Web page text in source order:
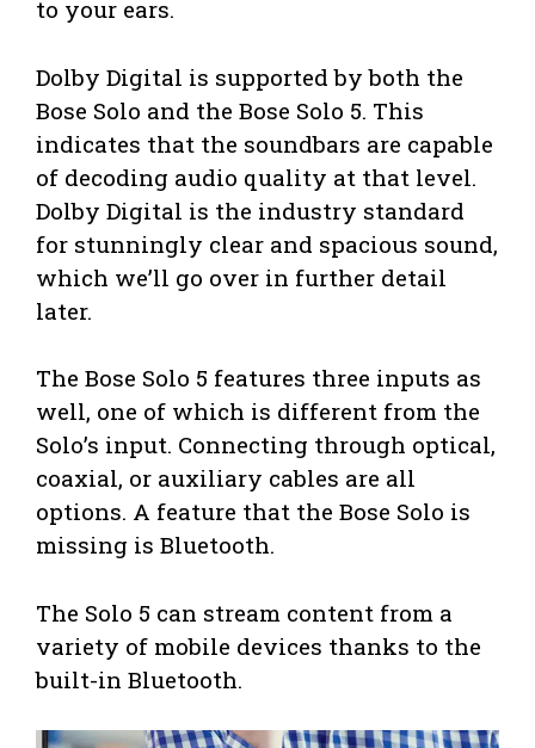
to your ears.
Dolby Digital is supported by both the
Bose Solo and the Bose Solo 5. This
indicates that the soundbars are capable
of decoding audio quality at that level.
Dolby Digital is the industry standard
for stunningly clear and spacious sound,
which we’ll go over in further detail
later.
The Bose Solo 5 features three inputs as
well, one of which is different from the
Solo’s input. Connecting through optical,
coaxial, or auxiliary cables are all
options. A feature that the Bose Solo is
missing is Bluetooth.
The Solo 5 can stream content from a
variety of mobile devices thanks to the
built-in Bluetooth.